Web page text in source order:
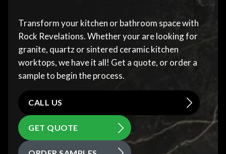
Transform your kitchen or bathroom space with
Rock Revelations. Whether your are looking for
granite, quartz or sintered ceramic kitchen
worktops, we have it all! Get a quote, or order a
sample to begin the process.
CALL US
GET QUOTE